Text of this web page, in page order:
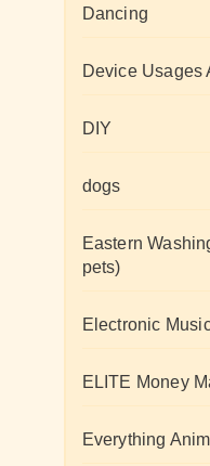
Dancing
Device Usages
DIY
dogs
Eastern
pets)
Electronic
ELITE Money
Everything